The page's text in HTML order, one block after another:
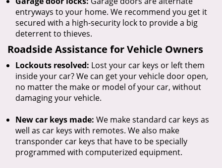
entryways to your home. We recommend you get it
secured with a high-security lock to provide a big
deterrent to thieves.
Roadside Assistance for Vehicle Owners
Lockouts resolved: Lost your car keys or left them
inside your car? We can get your vehicle door open,
no matter the make or model of your car, without
damaging your vehicle.
New car keys made: We make standard car keys as
well as car keys with remotes. We also make
transponder car keys that have to be specially
programmed with computerized equipment.